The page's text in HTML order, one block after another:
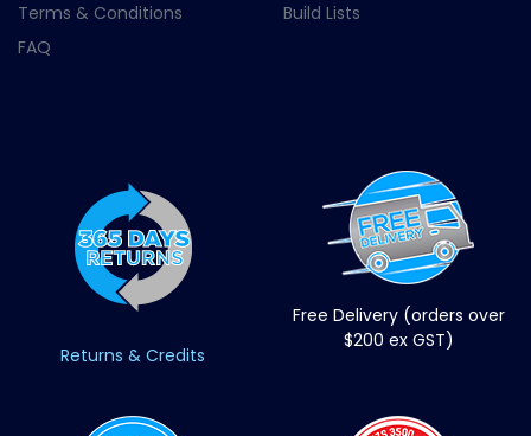
Terms & Conditions
FAQ
Build Lists
Returns & Credits
Free Delivery (orders over
$200 ex GST)